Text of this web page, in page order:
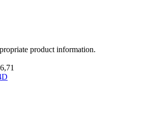
product information.